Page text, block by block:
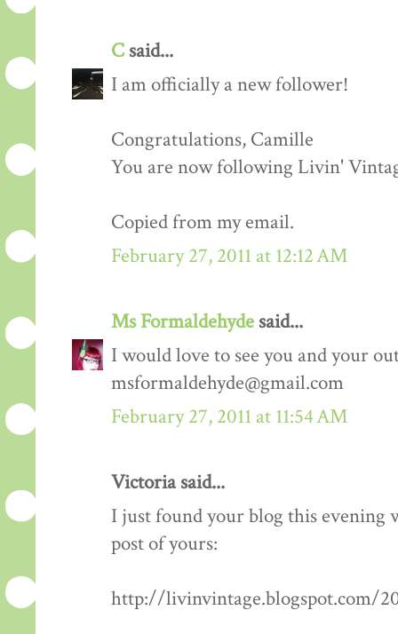
C said...
I am officially a new follower!
Congratulations, Camille
You are now following Livin'
Copied from my email.
February 27, 2011 at 12:12 AM
Ms Formaldehyde said...
I would love to see you and your
msformaldehyde@gmail.com
February 27, 2011 at 11:54 AM
Victoria said...
I just found your blog this evening
post of yours:
http://livinvintage.blogspot.com/